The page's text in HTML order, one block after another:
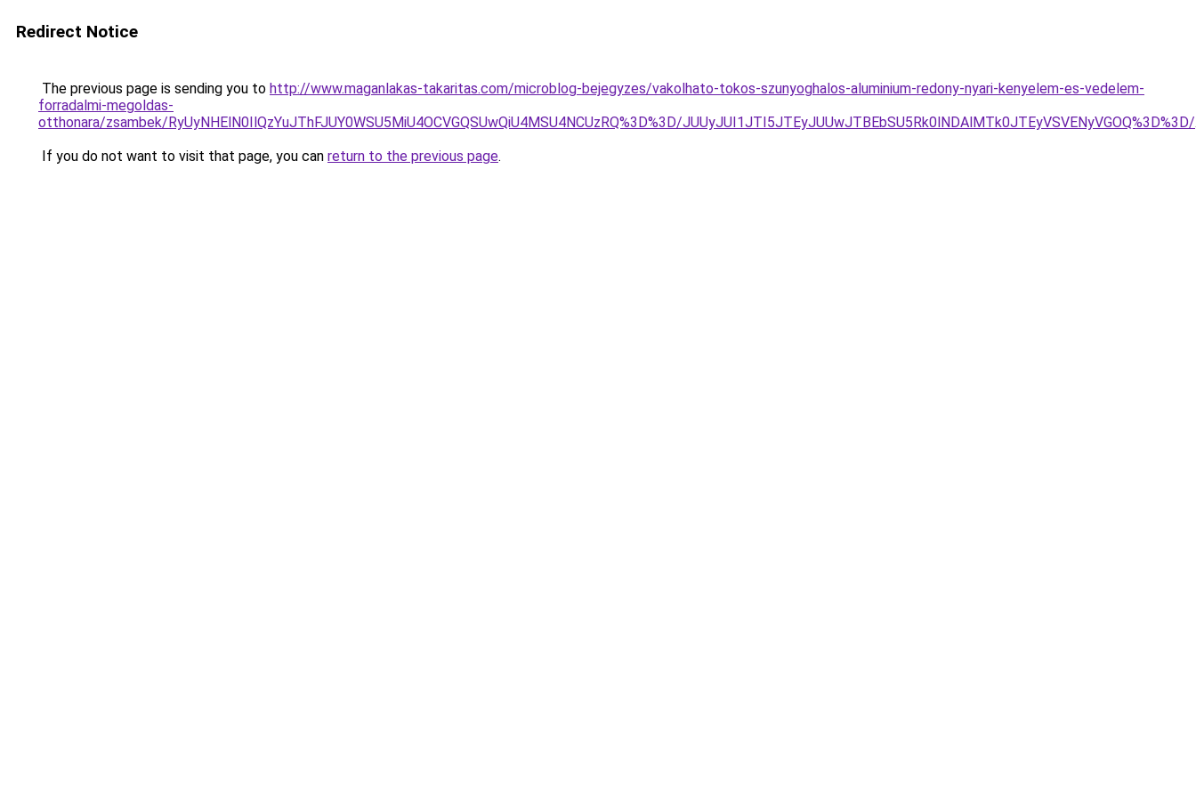
Redirect Notice
The previous page is sending you to http://www.maganlakas-takaritas.com/microblog-bejegyzes/vakolhato-tokos-szunyoghalos-aluminium-redony-nyari-kenyelem-es-vedelem-
forradalmi-megoldas-
otthonara/zsambek/RyUyNHElN0IlQzYuJThFJUY0WSU5MiU4OCVGQSUwQiU4MSU4NCUzRQ%3D%3D/JUUyJUI1JTI5JTEyJUUwJTBEbSU5Rk0lNDAlMTk0JTEyVSVENyVGOQ%3D%3D/
If you do not want to visit that page, you can return to the previous page.